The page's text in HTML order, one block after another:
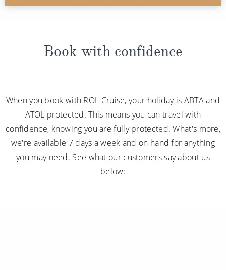
Book with confidence
When you book with ROL Cruise, your holiday is ABTA and
ATOL protected. This means you can travel with
confidence, knowing you are fully protected. What's more,
we're available 7 days a week and on hand for anything
you may need. See what our customers say about us
below: